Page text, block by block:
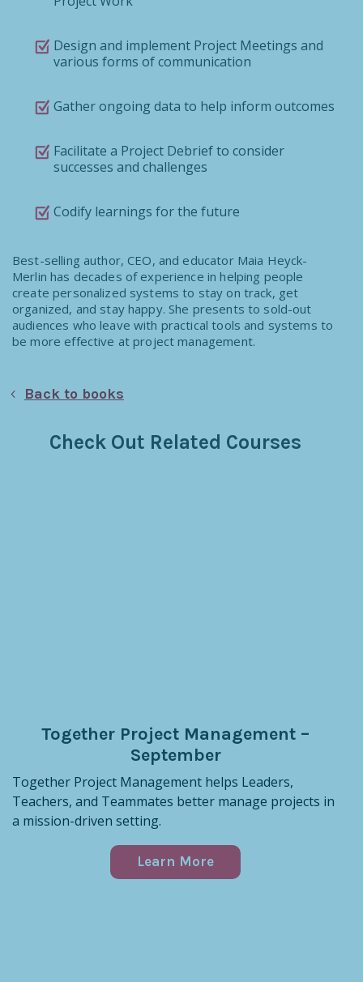
Design and implement Project Meetings and
various forms of communication
Gather ongoing data to help inform outcomes
Facilitate a Project Debrief to consider
successes and challenges
Codify learnings for the future
Best-selling author, CEO, and educator Maia Heyck-
Merlin has decades of experience in helping people
create personalized systems to stay on track, get
organized, and stay happy. She presents to sold-out
audiences who leave with practical tools and systems to
be more effective at project management.
Back to books
Check Out Related Courses
Together Project Management –
September
Together Project Management helps Leaders,
Teachers, and Teammates better manage projects in
a mission-driven setting.
Learn More